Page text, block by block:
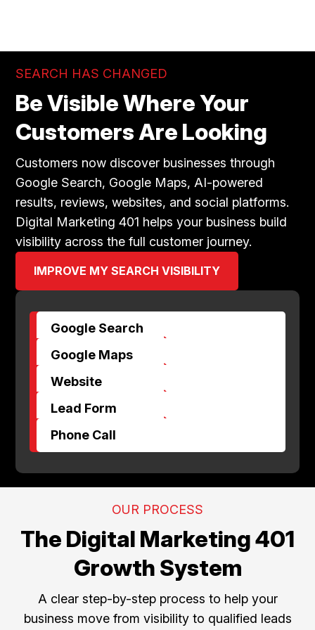
SEARCH HAS CHANGED
Be Visible Where Your
Customers Are Looking
Customers now discover businesses through
Google Search, Google Maps, AI-powered
results, reviews, websites, and social platforms.
Digital Marketing 401 helps your business build
visibility across the full customer journey.
IMPROVE MY SEARCH VISIBILITY
Google Search
$
Google Maps
$
Website
$
Lead Form
$
Phone Call
OUR PROCESS
The Digital Marketing 401
Growth System
A clear step-by-step process to help your
business move from visibility to qualified leads